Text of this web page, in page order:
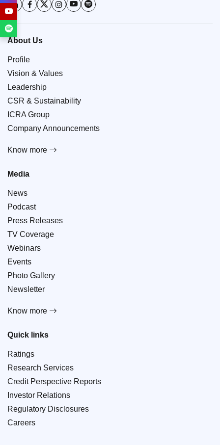
About Us
Profile
Vision & Values
Leadership
CSR & Sustainability
ICRA Group
Company Announcements
Know more
Media
News
Podcast
Press Releases
TV Coverage
Webinars
Events
Photo Gallery
Newsletter
Know more
Quick links
Ratings
Research Services
Credit Perspective Reports
Investor Relations
Regulatory Disclosures
Careers